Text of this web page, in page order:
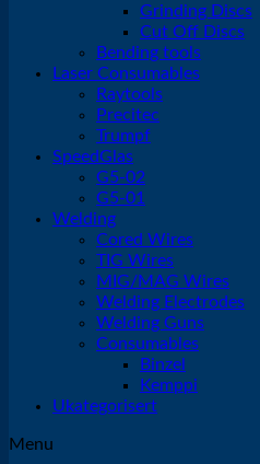
Grinding Discs
Cut Off Discs
Bending tools
Laser Consumables
Raytools
Precitec
Trumpf
SpeedGlas
G5-02
G5-01
Welding
Cored Wires
TIG Wires
MIG/MAG Wires
Welding Electrodes
Welding Guns
Consumables
Binzel
Kemppi
Ukategorisert
Menu